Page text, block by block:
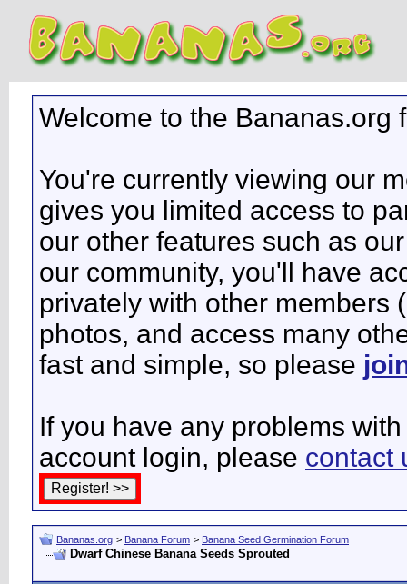
Welcome to the Bananas.org
You're currently viewing our
gives you limited access to
our other features such as
our community, you'll have
privately with other members
photos, and access many
fast and simple, so please
If you have any problems
account login, please contact
Bananas.org > Banana Forum > Banana Seed Germination Forum
Dwarf Chinese Banana Seeds Sprouted